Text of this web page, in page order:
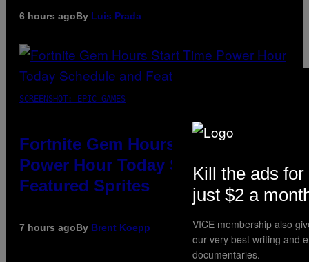
6 hours agoBy Luis Prada
SCREENSHOT: EPIC GAMES
Fortnite Gem Hours Start Time:
Power Hour Today Schedule and
Featured Sprites
7 hours agoBy Brent Koepp
Kill the ads for
just $2 a
VICE membership also
our very best writing and
documentaries.